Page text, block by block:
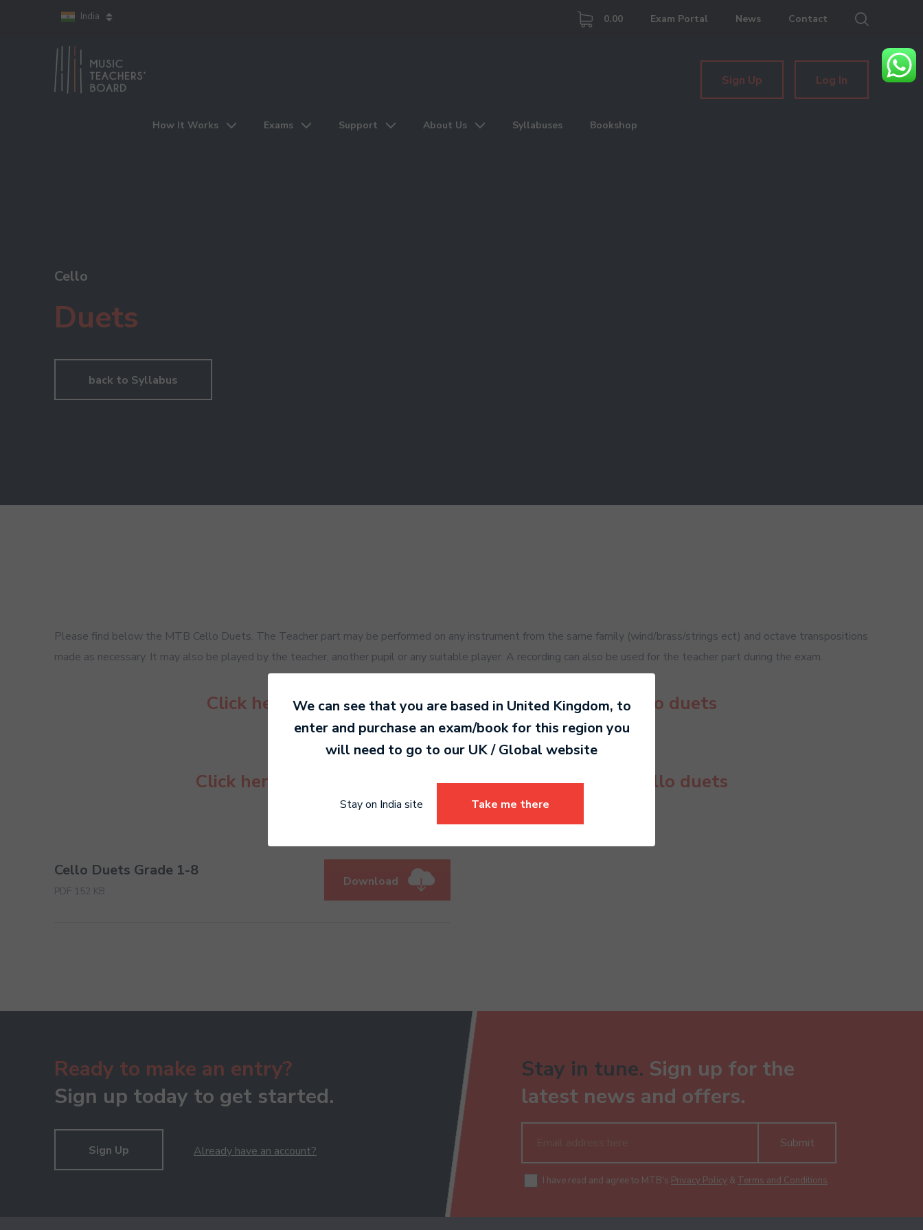
India 0.00 Exam Portal News Contact
Sign Up Log In
How It Works Exams Support About Us Syllabuses Bookshop
Cello
Duets
back to Syllabus
Please find below the MTB Cello Duets. The Teacher part may be performed on any instrument from the same family (wind/brass/strings ect) and octave transpositions
made as necessary. It may also be played by the teacher, another pupil or any suitable player. A recording can also be used for the teacher part during the exam.
Click here to view the exam speed recordings for Cello duets
Click here to view the practise speed recordings for Cello duets
Cello Duets Grade 1-8
PDF 152 KB
Download
Ready to make an entry?
Sign up today to get started.
Sign Up Already have an account?
Stay in tune. Sign up for the
latest news and offers.
Submit
I have read and agree to MTB's Privacy Policy & Terms and Conditions.
We can see that you are based in United Kingdom, to
enter and purchase an exam/book for this region you
will need to go to our UK / Global website
Stay on India site Take me there